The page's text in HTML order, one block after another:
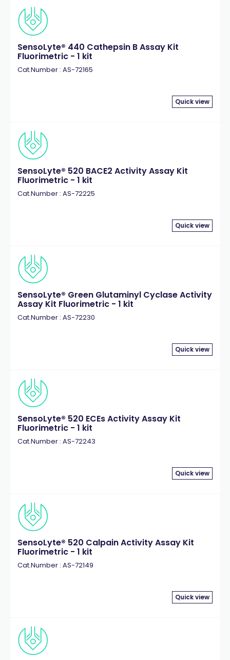
SensoLyte® 440 Cathepsin B Assay Kit
Fluorimetric - 1 kit
Cat.Number : AS-72165
Quick view
SensoLyte® 520 BACE2 Activity Assay Kit
Fluorimetric - 1 kit
Cat.Number : AS-72225
Quick view
SensoLyte® Green Glutaminyl Cyclase Activity
Assay Kit Fluorimetric - 1 kit
Cat.Number : AS-72230
Quick view
SensoLyte® 520 ECEs Activity Assay Kit
Fluorimetric - 1 kit
Cat.Number : AS-72243
Quick view
SensoLyte® 520 Calpain Activity Assay Kit
Fluorimetric - 1 kit
Cat.Number : AS-72149
Quick view